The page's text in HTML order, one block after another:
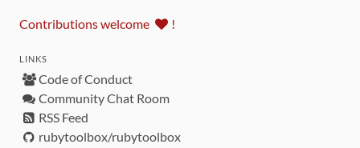
Contributions welcome !
LINKS
Code of Conduct
Community Chat Room
RSS Feed
rubytoolbox/rubytoolbox